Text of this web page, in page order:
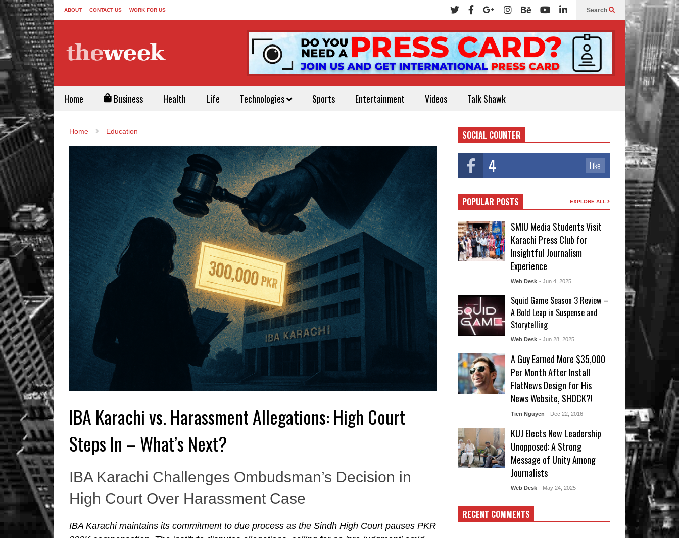
ABOUT CONTACT US WORK FOR US Search
Home Business Health Life Technologies Sports Entertainment Videos Talk Shawk
Home Education
IBA Karachi vs. Harassment Allegations: High Court
Steps In – What’s Next?
IBA Karachi Challenges Ombudsman’s Decision in
High Court Over Harassment Case
IBA Karachi maintains its commitment to due process as the Sindh High Court pauses PKR
SOCIAL COUNTER
4 Like
POPULAR POSTS EXPLORE ALL
SMIU Media Students Visit
Karachi Press Club for
Insightful Journalism
Experience
Web Desk - Jun 4, 2025
Squid Game Season 3 Review –
A Bold Leap in Suspense and
Storytelling
Web Desk - Jun 28, 2025
A Guy Earned More $35,000
Per Month After Install
FlatNews Design for His
News Website, SHOCK?!
Tien Nguyen - Dec 22, 2016
KUJ Elects New Leadership
Unopposed: A Strong
Message of Unity Among
Journalists
Web Desk - May 24, 2025
RECENT COMMENTS